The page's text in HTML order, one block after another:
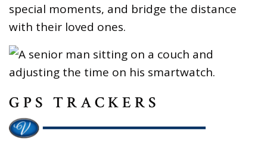
special moments, and bridge the distance
with their loved ones.
GPS TRACKERS